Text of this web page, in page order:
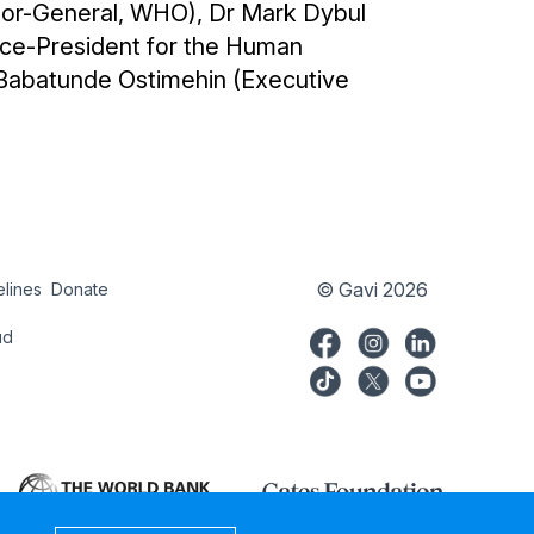
General, WHO), Dr Mark Dybul
President for the Human
Ostimehin (Executive
Donate © Gavi 2026